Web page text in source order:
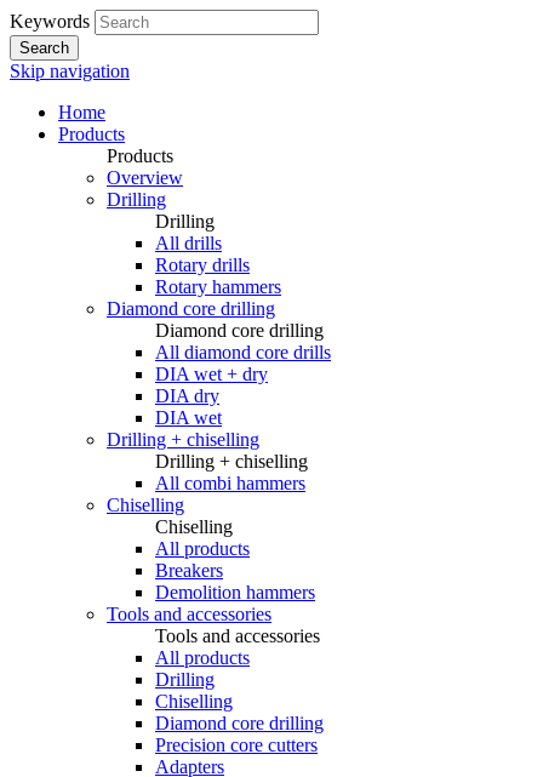
Keywords
Search
Skip navigation
Home
Products
Products
Overview
Drilling
Drilling
All drills
Rotary drills
Rotary hammers
Diamond core drilling
Diamond core drilling
All diamond core drills
DIA wet + dry
DIA dry
DIA wet
Drilling + chiselling
Drilling + chiselling
All combi hammers
Chiselling
Chiselling
All products
Breakers
Demolition hammers
Tools and accessories
Tools and accessories
All products
Drilling
Chiselling
Diamond core drilling
Precision core cutters
Adapters